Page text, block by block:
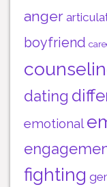
anger
boyfriend
dating
emotional
fighting